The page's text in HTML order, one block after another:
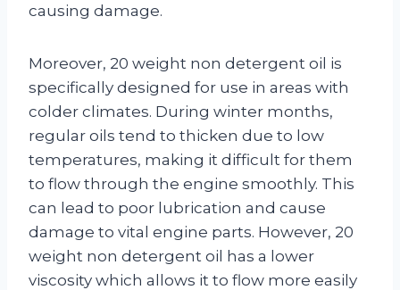
causing damage.
Moreover, 20 weight non detergent oil is
specifically designed for use in areas with
colder climates. During winter months,
regular oils tend to thicken due to low
temperatures, making it difficult for them
to flow through the engine smoothly. This
can lead to poor lubrication and cause
damage to vital engine parts. However, 20
weight non detergent oil has a lower
viscosity which allows it to flow more easily